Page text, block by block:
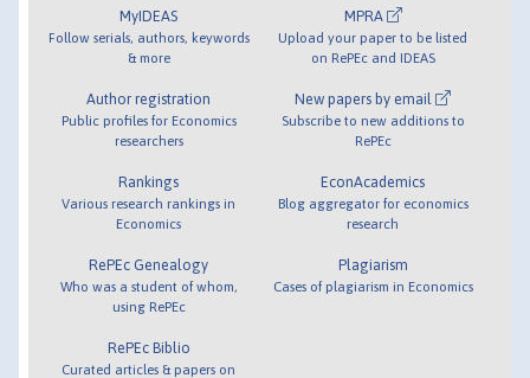
MyIDEAS
Follow serials, authors, keywords
& more
Author registration
Public profiles for Economics
researchers
Rankings
Various research rankings in
Economics
RePEc Genealogy
Who was a student of whom,
using RePEc
RePEc Biblio
Curated articles & papers on
MPRA
Upload your paper to be listed
on RePEc and IDEAS
New papers by email
Subscribe to new additions to
RePEc
EconAcademics
Blog aggregator for economics
research
Plagiarism
Cases of plagiarism in Economics